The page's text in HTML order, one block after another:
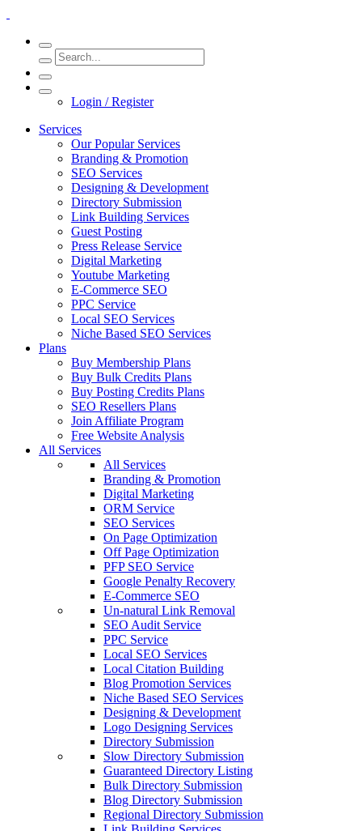
Login / Register
Services
Our Popular Services
Branding & Promotion
SEO Services
Designing & Development
Directory Submission
Link Building Services
Guest Posting
Press Release Service
Digital Marketing
Youtube Marketing
E-Commerce SEO
PPC Service
Local SEO Services
Niche Based SEO Services
Plans
Buy Membership Plans
Buy Bulk Credits Plans
Buy Posting Credits Plans
SEO Resellers Plans
Join Affiliate Program
Free Website Analysis
All Services
All Services
Branding & Promotion
Digital Marketing
ORM Service
SEO Services
On Page Optimization
Off Page Optimization
PFP SEO Service
Google Penalty Recovery
E-Commerce SEO
Un-natural Link Removal
SEO Audit Service
PPC Service
Local SEO Services
Local Citation Building
Blog Promotion Services
Niche Based SEO Services
Designing & Development
Logo Designing Services
Directory Submission
Slow Directory Submission
Guaranteed Directory Listing
Bulk Directory Submission
Blog Directory Submission
Regional Directory Submission